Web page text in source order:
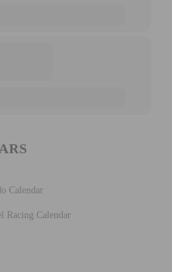
Calendar
Racing Calendar